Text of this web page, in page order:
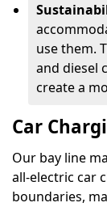
use them.
and diesel
create a
Car
Our bay line
all-electric car
boundaries,